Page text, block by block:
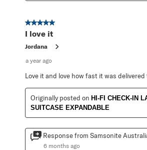
5 out of 5 stars.
I love it
Jordana
a year ago
Love it and love how fast it was delivered
Originally posted on HI-FI CHECK-IN
SUITCASE EXPANDABLE
Response from Samsonite
6 months ago